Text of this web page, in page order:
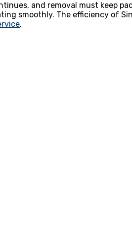
and removal must keep
smoothly. The efficiency of
.